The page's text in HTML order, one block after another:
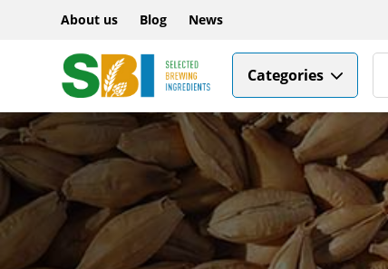
About us Blog News
Categories